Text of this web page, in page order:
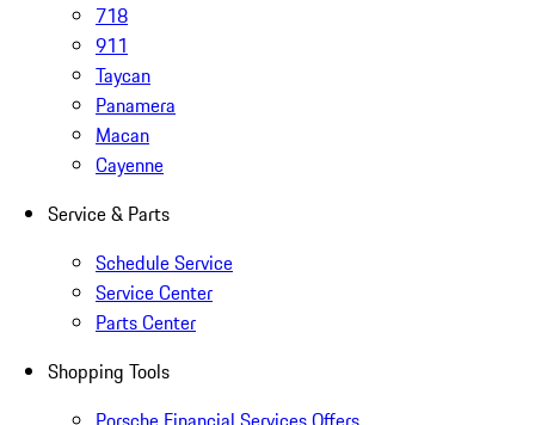
718
911
Taycan
Panamera
Macan
Cayenne
Service & Parts
Schedule Service
Service Center
Parts Center
Shopping Tools